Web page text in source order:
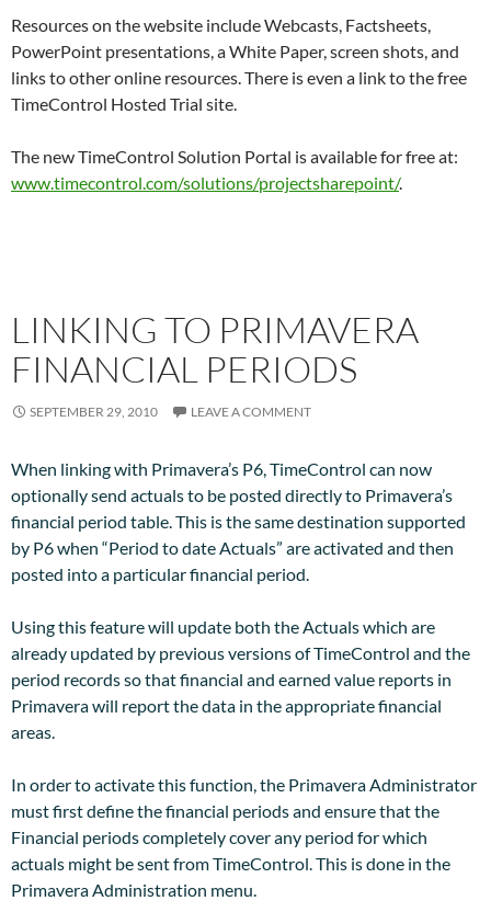
Resources on the website include Webcasts, Factsheets,
PowerPoint presentations, a White Paper, screen shots, and
links to other online resources. There is even a link to the free
TimeControl Hosted Trial site.
The new TimeControl Solution Portal is available for free at:
www.timecontrol.com/solutions/projectsharepoint/.
LINKING TO PRIMAVERA
FINANCIAL PERIODS
SEPTEMBER 29, 2010 LEAVE A COMMENT
When linking with Primavera’s P6, TimeControl can now
optionally send actuals to be posted directly to Primavera’s
financial period table. This is the same destination supported
by P6 when “Period to date Actuals” are activated and then
posted into a particular financial period.
Using this feature will update both the Actuals which are
already updated by previous versions of TimeControl and the
period records so that financial and earned value reports in
Primavera will report the data in the appropriate financial
areas.
In order to activate this function, the Primavera Administrator
must first define the financial periods and ensure that the
Financial periods completely cover any period for which
actuals might be sent from TimeControl. This is done in the
Primavera Administration menu.